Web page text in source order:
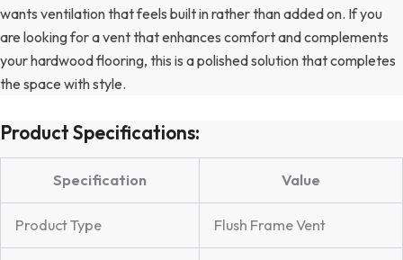
wants ventilation that feels built in rather than added on. If you
are looking for a vent that enhances comfort and complements
your hardwood flooring, this is a polished solution that completes
the space with style.
Product Specifications:
Specification Value
Product Type Flush Frame Vent